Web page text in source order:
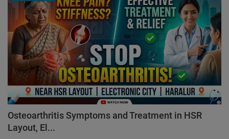
Osteoarthritis Symptoms and Treatment in HSR
Layout, El...